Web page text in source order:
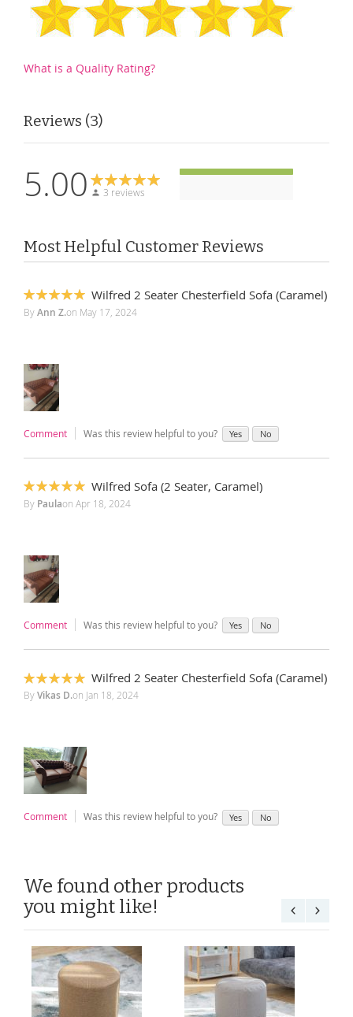
What is a Quality Rating?
Reviews 3
5.00 3 reviews
Most Helpful Customer Reviews
100%
Wilfred 2 Seater Chesterfield Sofa (Caramel)
ByAnn Z.on May 17, 2024
Comment Was this review helpful to you? Yes No
100%
Wilfred Sofa (2 Seater, Caramel)
By Paulaon Apr 18, 2024
Comment Was this review helpful to you? Yes No
100%
Wilfred 2 Seater Chesterfield Sofa (Caramel)
ByVikas D.on Jan 18, 2024
Comment Was this review helpful to you? Yes No
We found other products
you might like!